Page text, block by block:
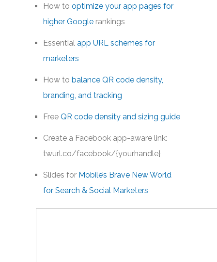
How to optimize your app pages for
higher Google rankings
Essential app URL schemes for
marketers
How to balance QR code density,
branding, and tracking
Free QR code density and sizing guide
Create a Facebook app-aware link:
twurl.co/facebook/{yourhandle}
Slides for Mobile’s Brave New World
for Search & Social Marketers